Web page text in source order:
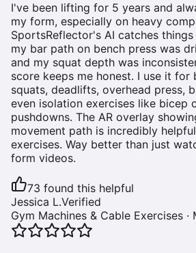
I've been lifting for 5 years and
my form, especially on heavy
SportsReflector's AI catches
my bar path on bench press was
and my squat depth was
score keeps me honest. I use it for
squats, deadlifts, overhead press,
even isolation exercises like bicep
pushdowns. The AR overlay
movement path is incredibly
exercises. Way better than just
form videos.
73 found this helpful
Jessica L.Verified
Gym Machines & Cable Exercises ·